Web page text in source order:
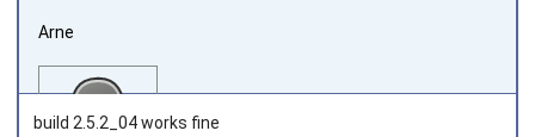
Arne
build 2.5.2_04 works fine